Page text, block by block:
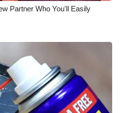
Partner Who You'll Easily